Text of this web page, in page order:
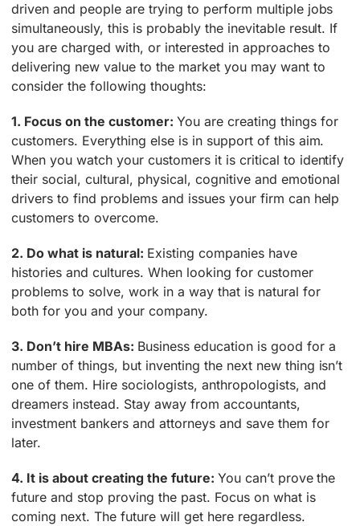
driven and people are trying to perform multiple jobs
simultaneously, this is probably the inevitable result. If
you are charged with, or interested in approaches to
delivering new value to the market you may want to
consider the following thoughts:
1. Focus on the customer: You are creating things for
customers. Everything else is in support of this aim.
When you watch your customers it is critical to identify
their social, cultural, physical, cognitive and emotional
drivers to find problems and issues your firm can help
customers to overcome.
2. Do what is natural: Existing companies have
histories and cultures. When looking for customer
problems to solve, work in a way that is natural for
both for you and your company.
3. Don’t hire MBAs: Business education is good for a
number of things, but inventing the next new thing isn’t
one of them. Hire sociologists, anthropologists, and
dreamers instead. Stay away from accountants,
investment bankers and attorneys and save them for
later.
4. It is about creating the future: You can’t prove the
future and stop proving the past. Focus on what is
coming next. The future will get here regardless.